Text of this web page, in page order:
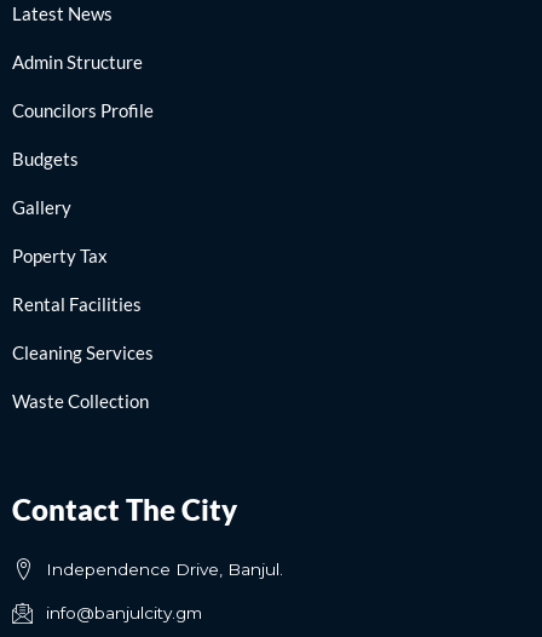
Latest News
Admin Structure
Councilors Profile
Budgets
Gallery
Poperty Tax
Rental Facilities
Cleaning Services
Waste Collection
Contact The City
Independence Drive, Banjul.
info@banjulcity.gm